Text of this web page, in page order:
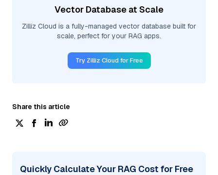
Vector Database at Scale
Zilliz Cloud is a fully-managed vector database built for
scale, perfect for your RAG apps.
Try Zilliz Cloud for Free
Share this article
Quickly Calculate Your RAG Cost for Free